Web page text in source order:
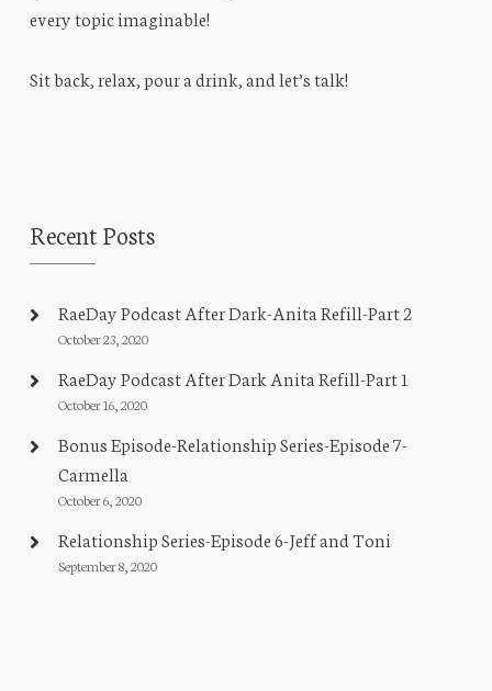
every topic imaginable!
Sit back, relax, pour a drink, and let’s talk!
Recent Posts
RaeDay Podcast After Dark-Anita Refill-Part 2
October 23, 2020
RaeDay Podcast After Dark Anita Refill-Part 1
October 16, 2020
Bonus Episode-Relationship Series-Episode 7-
Carmella
October 6, 2020
Relationship Series-Episode 6-Jeff and Toni
September 8, 2020